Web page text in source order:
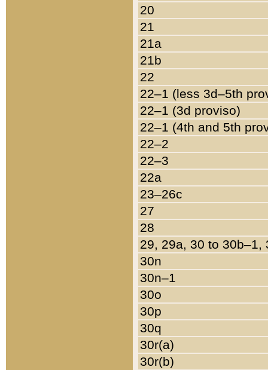
20
21
21a
21b
22
22–1 (less 3d–5th
22–1 (3d proviso)
22–1 (4th and 5th
22–2
22–3
22a
23–26c
27
28
29, 29a, 30 to 30b–1,
30n
30n–1
30o
30p
30q
30r(a)
30r(b)